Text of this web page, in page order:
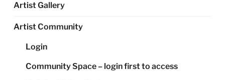
Artist Gallery
Artist Community
Login
Community Space – login first to access